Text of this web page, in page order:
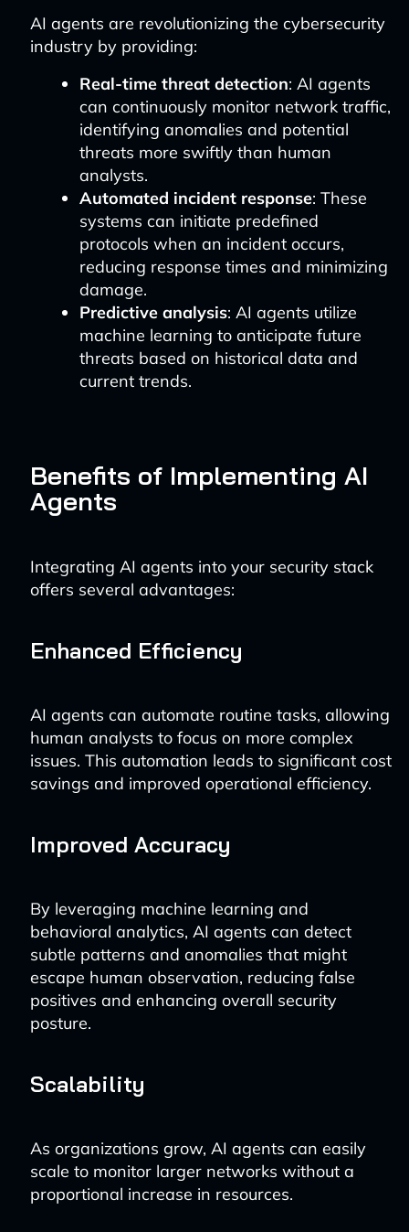
AI agents are revolutionizing the cybersecurity
industry by providing:
Real-time threat detection: AI agents
can continuously monitor network traffic,
identifying anomalies and potential
threats more swiftly than human
analysts.
Automated incident response: These
systems can initiate predefined
protocols when an incident occurs,
reducing response times and minimizing
damage.
Predictive analysis: AI agents utilize
machine learning to anticipate future
threats based on historical data and
current trends.
Benefits of Implementing AI
Agents
Integrating AI agents into your security stack
offers several advantages:
Enhanced Efficiency
AI agents can automate routine tasks, allowing
human analysts to focus on more complex
issues. This automation leads to significant cost
savings and improved operational efficiency.
Improved Accuracy
By leveraging machine learning and
behavioral analytics, AI agents can detect
subtle patterns and anomalies that might
escape human observation, reducing false
positives and enhancing overall security
posture.
Scalability
As organizations grow, AI agents can easily
scale to monitor larger networks without a
proportional increase in resources.